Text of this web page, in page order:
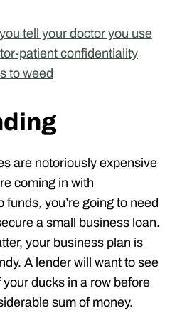
tell your doctor you use
patient confidentiality
to weed
are notoriously expensive
coming in with
you’re going to need
a small business loan.
your business plan is
A lender will want to see
your ducks in a row before
sum of money.